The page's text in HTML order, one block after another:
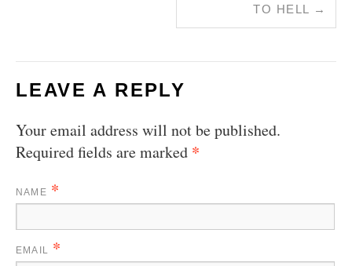
TO HELL
→
LEAVE A REPLY
Your email address will not be published.
Required fields are marked *
NAME *
EMAIL *